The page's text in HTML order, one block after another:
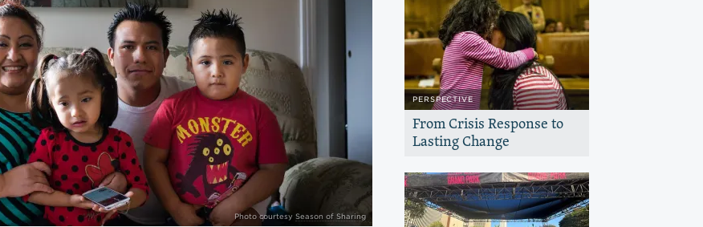
Photo courtesy Season of Sharing
individuals and families.
PERSPECTIVE
From Crisis Response to
Lasting Change
many emergencies our communities are
facing and the work that needs to be
done to seed change